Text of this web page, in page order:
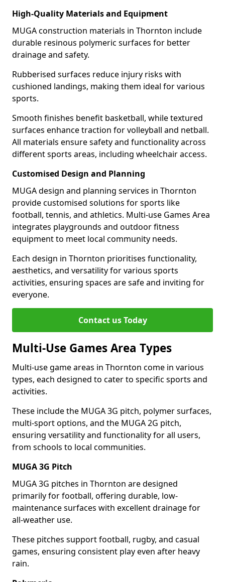
High-Quality Materials and Equipment
MUGA construction materials in Thornton include
durable resinous polymeric surfaces for better
drainage and safety.
Rubberised surfaces reduce injury risks with
cushioned landings, making them ideal for various
sports.
Smooth finishes benefit basketball, while textured
surfaces enhance traction for volleyball and netball.
All materials ensure safety and functionality across
different sports areas, including wheelchair access.
Customised Design and Planning
MUGA design and planning services in Thornton
provide customised solutions for sports like
football, tennis, and athletics. Multi-use Games Area
integrates playgrounds and outdoor fitness
equipment to meet local community needs.
Each design in Thornton prioritises functionality,
aesthetics, and versatility for various sports
activities, ensuring spaces are safe and inviting for
everyone.
Contact us Today
Multi-Use Games Area Types
Multi-use game areas in Thornton come in various
types, each designed to cater to specific sports and
activities.
These include the MUGA 3G pitch, polymer surfaces,
multi-sport options, and the MUGA 2G pitch,
ensuring versatility and functionality for all users,
from schools to local communities.
MUGA 3G Pitch
MUGA 3G pitches in Thornton are designed
primarily for football, offering durable, low-
maintenance surfaces with excellent drainage for
all-weather use.
These pitches support football, rugby, and casual
games, ensuring consistent play even after heavy
rain.